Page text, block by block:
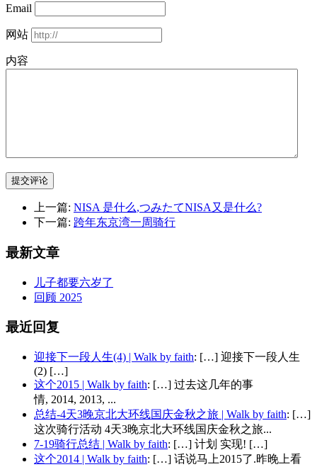
Email
网站
内容
提交评论
上一篇: NISA 是什么,つみたてNISA又是什么?
下一篇: 跨年东京湾一周骑行
最新文章
儿子都要六岁了
回顾 2025
最近回复
迎接下一段人生(4) | Walk by faith: […] 迎接下一段人生
(2) […]
这个2015 | Walk by faith: […] 过去这几年的事
情, 2014, 2013, ...
总结-4天3晚京北大环线国庆金秋之旅 | Walk by faith: […]
这次骑行活动 4天3晚京北大环线国庆金秋之旅...
7-19骑行总结 | Walk by faith: […] 计划 实现! […]
这个2014 | Walk by faith: […] 话说马上2015了.昨晚上看